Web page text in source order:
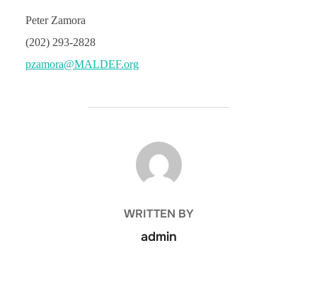
Peter Zamora
(202) 293-2828
pzamora@MALDEF.org
POST AUTHOR
WRITTEN BY
admin